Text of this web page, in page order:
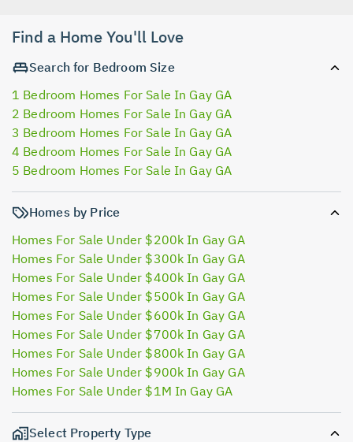
Find a Home You'll Love
Search for Bedroom Size
1 Bedroom Homes For Sale In Gay GA
2 Bedroom Homes For Sale In Gay GA
3 Bedroom Homes For Sale In Gay GA
4 Bedroom Homes For Sale In Gay GA
5 Bedroom Homes For Sale In Gay GA
Homes by Price
Homes For Sale Under $200k In Gay GA
Homes For Sale Under $300k In Gay GA
Homes For Sale Under $400k In Gay GA
Homes For Sale Under $500k In Gay GA
Homes For Sale Under $600k In Gay GA
Homes For Sale Under $700k In Gay GA
Homes For Sale Under $800k In Gay GA
Homes For Sale Under $900k In Gay GA
Homes For Sale Under $1M In Gay GA
Select Property Type